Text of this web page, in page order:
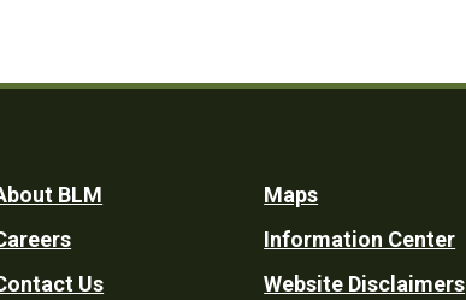
BLM
Us
Maps
Information Center
Website Disclaimers